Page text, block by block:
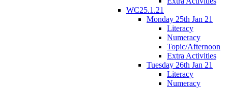
WC25.1.21
Monday 25th Jan 21
Literacy
Numeracy
Topic/Afternoon
Extra Activities
Tuesday 26th Jan 21
Literacy
Numeracy